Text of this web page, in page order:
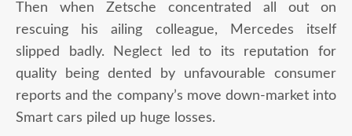
Then when Zetsche concentrated all out on
rescuing his ailing colleague, Mercedes itself
slipped badly. Neglect led to its reputation for
quality being dented by unfavourable consumer
reports and the company’s move down-market into
Smart cars piled up huge losses.